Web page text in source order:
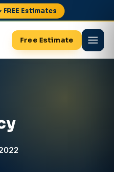
FREE Estimates
Free Estimate